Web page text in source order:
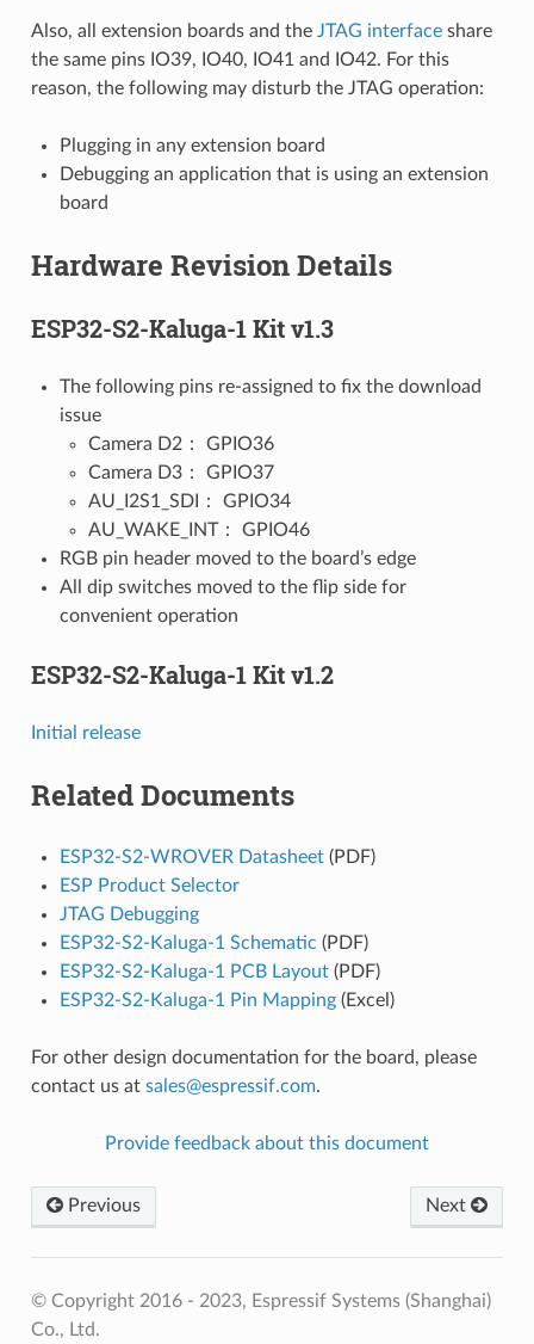
Also, all extension boards and the JTAG interfaceshare
the same pins IO39, IO40, IO41 and IO42. For this
reason, the following may disturb the JTAG operation:
Plugging in any extension board
Debugging an application that is using an extension
board
Hardware Revision Details
ESP32-S2-Kaluga-1 Kit v1.3
The following pins re-assigned to fix the download
issue
Camera D2： GPIO36
Camera D3： GPIO37
AU_I2S1_SDI： GPIO34
AU_WAKE_INT： GPIO46
RGB pin header moved to the board’s edge
All dip switches moved to the flip side for
convenient operation
ESP32-S2-Kaluga-1 Kit v1.2
Initial release
Related Documents
ESP32-S2-WROVER Datasheet(PDF)
ESP Product Selector
JTAG Debugging
ESP32-S2-Kaluga-1 Schematic (PDF)
ESP32-S2-Kaluga-1 PCB Layout(PDF)
ESP32-S2-Kaluga-1 Pin Mapping(Excel)
For other design documentation for the board, please
contact us at sales@espressif.com.
Provide feedback about this document
Previous Next
© Copyright 2016 - 2023, Espressif Systems (Shanghai)
Co., Ltd.